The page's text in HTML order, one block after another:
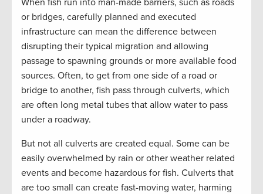
or bridges, carefully planned and executed
infrastructure can mean the difference between
disrupting their typical migration and allowing
passage to spawning grounds or more available food
sources. Often, to get from one side of a road or
bridge to another, fish pass through culverts, which
are often long metal tubes that allow water to pass
under a roadway.
But not all culverts are created equal. Some can be
easily overwhelmed by rain or other weather related
events and become hazardous for fish. Culverts that
are too small can create fast-moving water, harming